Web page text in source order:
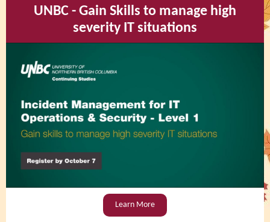
UNBC - Gain Skills to manage high
severity IT situations
Learn More